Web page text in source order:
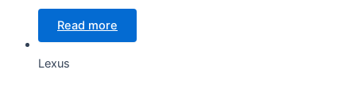
Read more
Lexus